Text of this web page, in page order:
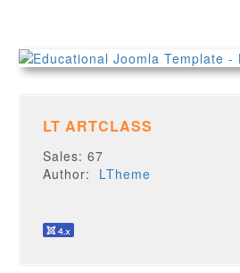
LT ARTCLASS
Sales: 67
Author: LTheme